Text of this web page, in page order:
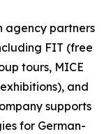
agency partners
FIT (free
tours, MICE
and
supports
for German-